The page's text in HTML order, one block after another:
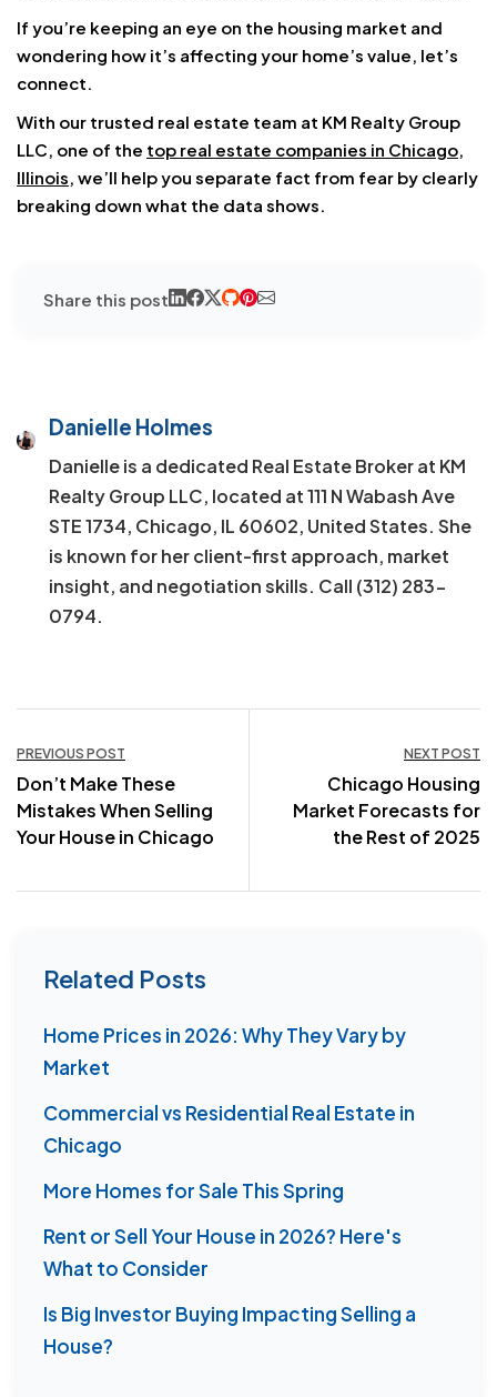
If you’re keeping an eye on the housing market and
wondering how it’s affecting your home’s value, let’s
connect.
With our trusted real estate team at KM Realty Group
LLC, one of the top real estate companies in Chicago,
Illinois, we’ll help you separate fact from fear by clearly
breaking down what the data shows.
Share this post
Danielle Holmes
Danielle is a dedicated Real Estate Broker at KM
Realty Group LLC, located at 111 N Wabash Ave
STE 1734, Chicago, IL 60602, United States. She
is known for her client-first approach, market
insight, and negotiation skills. Call (312) 283-
0794.
navigation
PREVIOUS POST
Don’t Make These
Mistakes When Selling
Your House in Chicago
NEXT POST
Chicago Housing
Market Forecasts for
the Rest of 2025
Related Posts
Home Prices in 2026: Why They Vary by
Market
Commercial vs Residential Real Estate in
Chicago
More Homes for Sale This Spring
Rent or Sell Your House in 2026? Here's
What to Consider
Is Big Investor Buying Impacting Selling a
House?